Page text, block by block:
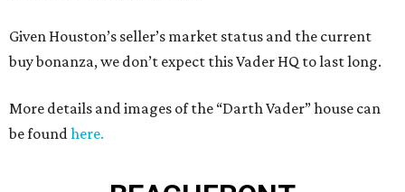
Given Houston’s seller’s market status and the current
buy bonanza, we don’t expect this Vader HQ to last long.
More details and images of the “Darth Vader” house can
be foundhere.